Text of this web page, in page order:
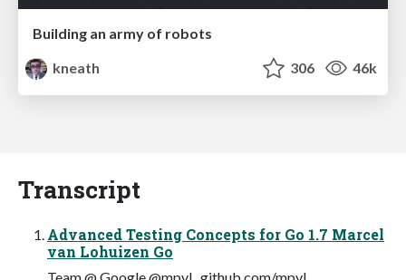
Building an army of robots
kneath
306 46k
Transcript
Advanced Testing Concepts for Go 1.7 Marcel
van Lohuizen Go